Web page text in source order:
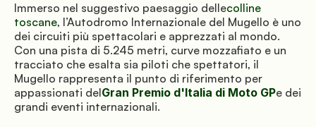
Immerso nel suggestivo paesaggio dellecolline
toscane, l’Autodromo Internazionale del Mugello è uno
dei circuiti più spettacolari e apprezzati al mondo.
Con una pista di 5.245 metri, curve mozzafiato e un
tracciato che esalta sia piloti che spettatori, il
Mugello rappresenta il punto di riferimento per
appassionati delGran Premio d'Italia di Moto GPe dei
grandi eventi internazionali.